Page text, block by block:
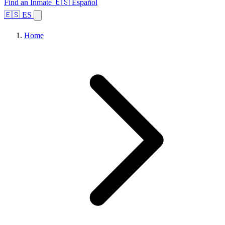
Find an Inmate 🇪🇸 Español
🇪🇸 ES
Home